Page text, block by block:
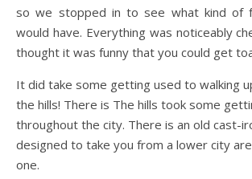
so we stopped in to see what kind of
would have. Everything was noticeably
thought it was funny that you could get
It did take some getting used to walking
the hills! There is The hills took some
throughout the city. There is an old cast-
designed to take you from a lower city
one.